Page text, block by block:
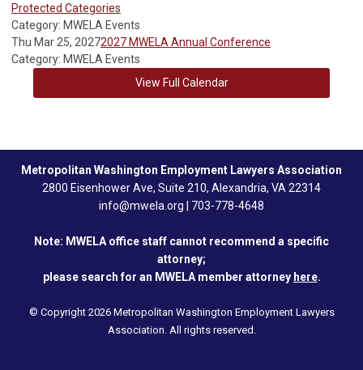
Protected Categories
Category: MWELA Events
Thu Mar 25, 20272027 MWELA Annual Conference
Category: MWELA Events
View Full Calendar
Metropolitan Washington Employment Lawyers Association
2800 Eisenhower Ave, Suite 210, Alexandria, VA 22314
info@mwela.org
703-778-4648
Note: MWELA office staff cannot recommend a specific
attorney;
please search for an MWELA member attorney here.
© Copyright 2026 Metropolitan Washington Employment Lawyers
Association. All rights reserved.